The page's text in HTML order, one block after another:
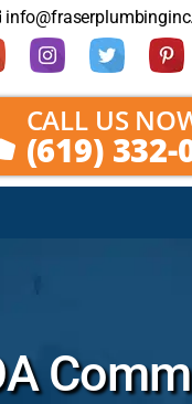
CALL US
(619) 332-